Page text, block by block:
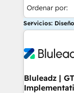
Ordenar por:
Servicios:
Bluleadz |